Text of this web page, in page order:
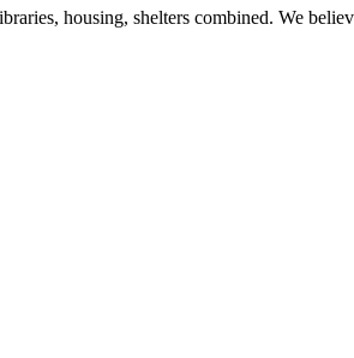
housing, shelters combined. We